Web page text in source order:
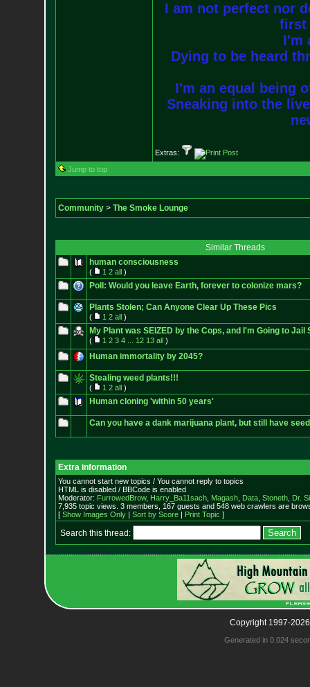
I am not perfect nor
first
I'm
Dying to be heard
I'm an equal being
Sneaking into the
Extras:
Jump to top
Community> The Smoke Lounge
Similar Threads
human consciousness
( 1 2 all)
Poll: Would you leave Earth, forever to colonize mars?
Plants Stolen; Can Anyone Clear Up These Pics
( 1 2 all)
My Plant was SEIZED by the Cops, and I'm Going to Jail
( 1 2 3 4 12 13 all)
Human immortality by 2045?
Stealing weed plants!!!
( 1 2 all)
Human cloning 'within 50 years'
Can you have a dank marijuana plant, but still have
Extra information
You cannot start new topics / You cannot reply to topics
HTML is disabled / BBCode is enabled
Moderator: FurrowedBrow, Harry_Ba11sach, Magash, Data, Stoneth, Dr.
7,935 topic views. 3 members, 167 guests and 548 web crawlers are
[ Show Images Only| Sort by Score| Print Topic ]
Search this thread:
Copyright 1997-
Generated in 0.024